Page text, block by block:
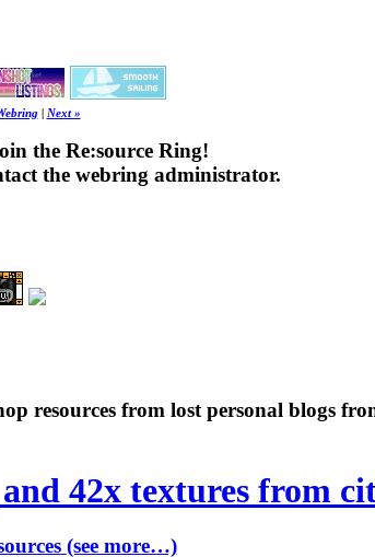
| Next »
the Re:source Ring!
the webring administrator.
resources from lost personal blogs
42x textures from
(see more…)